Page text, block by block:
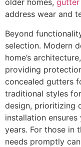
older homes, gutter
address wear and
Beyond
selection. Modern
home’s
providing
concealed gutters
traditional styles
design, prioritizing
installation
years. For those in
needs promptly